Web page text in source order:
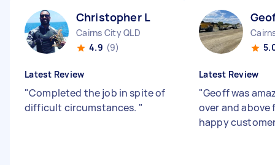
Christopher L
Cairns City QLD
4.9 (9)
Latest Review
"Completed the job in spite of
difficult circumstances. "
Latest Review
"Geoff was
over and above
happy